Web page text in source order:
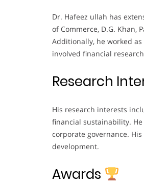
Dr. Hafeez ullah has
of Commerce, D.G. Khan,
Additionally, he worked as
involved financial
Research
His research interests
financial sustainability.
corporate governance.
development.
Awards